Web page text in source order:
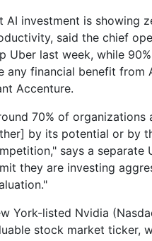
AI investment is showing
said the chief
Uber last week, while
any financial benefit from
Accenture.
70% of
by its potential or by
says a separate
they are investing
York-listed Nvidia
stock market ticker,